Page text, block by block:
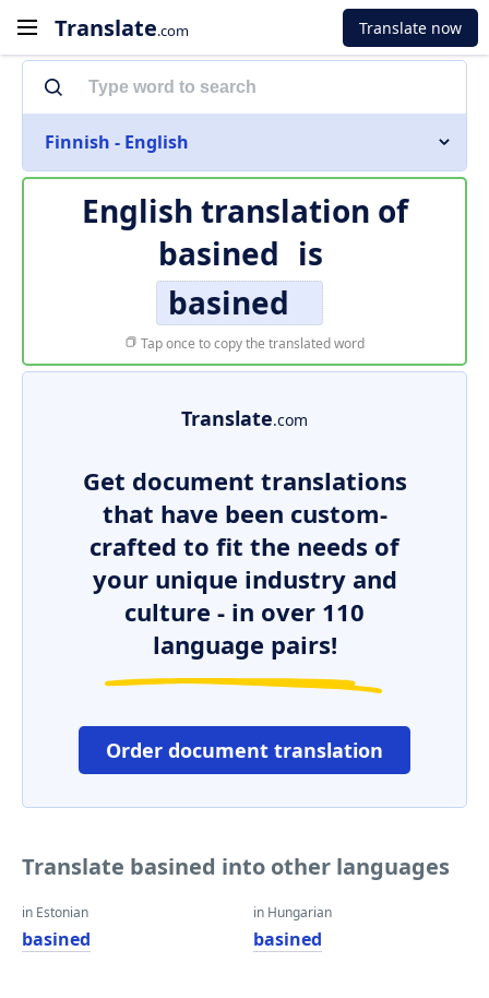
Translate.com Translate now
Finnish - English
English translation of
basined is
basined
Tap once to copy the translated word
Translate.com
Get document translations
that have been custom-
crafted to fit the needs of
your unique industry and
culture - in over 110
language pairs!
Order document translation
Translate basined into other languages
in Estonian
basined
in Hungarian
basined